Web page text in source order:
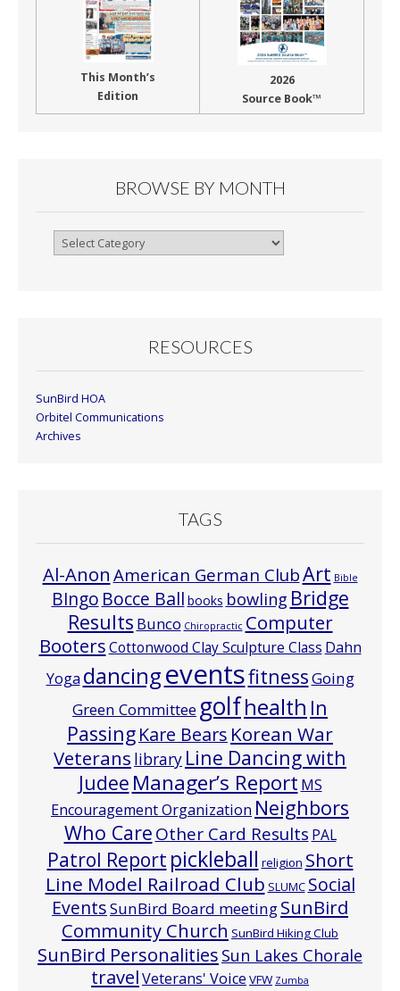
This Month’s
Edition
2026
Source Book™
BROWSE BY MONTH
Browse
RESOURCES
SunBird HOA
Orbitel Communications
Archives
TAGS
Al-Anon American German ClubArt Bible
BIngo Bocce Ball books bowling Bridge
Results Bunco Chiropractic Computer
BootersCottonwood Clay Sculpture Class Dahn
Yoga dancingeventsfitnessGoing
Green Committeegolfhealth In
PassingKare Bears Korean War
Veterans library Line Dancing with
Judee Manager’s Report MS
Encouragement Organization Neighbors
Who CareOther Card Results PAL
Patrol Report pickleball religion Short
Line Model Railroad Club SLUMC Social
EventsSunBird Board meetingSunBird
Community Church SunBird Hiking Club
SunBird Personalities Sun Lakes Chorale
travelVeterans' Voice VFW Zumba